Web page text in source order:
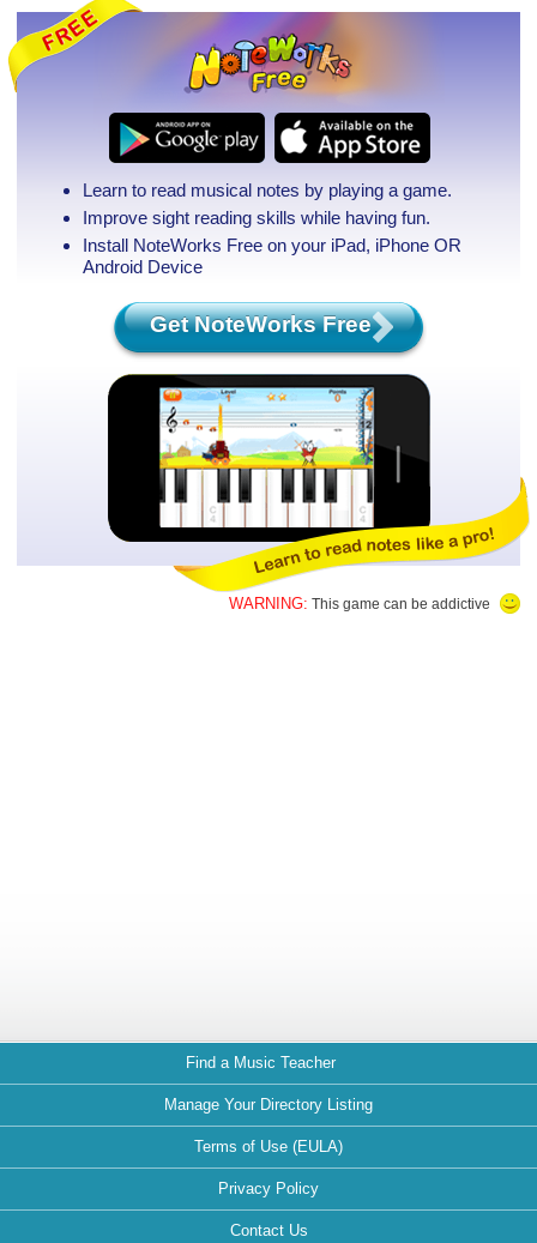
Learn to read musical notes by playing a game.
Improve sight reading skills while having fun.
Install NoteWorks Free on your iPad, iPhone OR
Android Device
Get NoteWorks Free
WARNING: This game can be addictive
Find a Music Teacher
Manage Your Directory Listing
Terms of Use (EULA)
Privacy Policy
Contact Us